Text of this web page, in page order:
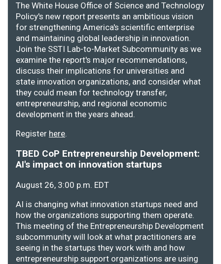
The White House Office of Science and Technology
Policy's new report presents an ambitious vision
for strengthening America's scientific enterprise
and maintaining global leadership in innovation.
Join the SSTI Lab-to-Market Subcommunity as we
examine the report's major recommendations,
discuss their implications for universities and
state innovation organizations, and consider what
they could mean for technology transfer,
entrepreneurship, and regional economic
development in the years ahead.
Register here.
TBED CoP Entrepreneurship Development:
AI's impact on innovation startups
August 26, 3:00 p.m. EDT
AI is changing what innovation startups need and
how the organizations supporting them operate.
This meeting of the Entrepreneurship Development
subcommunity will look at what practitioners are
seeing in the startups they work with and how
entrepreneurship support organizations are using